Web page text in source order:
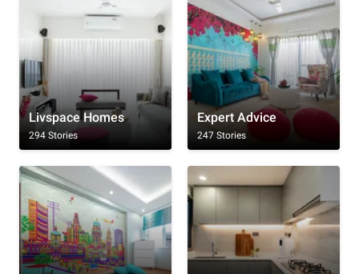
Livspace Homes
294 Stories
Expert Advice
247 Stories